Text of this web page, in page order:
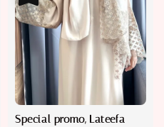
Special promo, Lateefa